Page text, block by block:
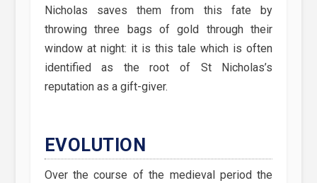
Nicholas saves them from this fate by
throwing three bags of gold through their
window at night: it is this tale which is often
identified as the root of St Nicholas’s
reputation as a gift-giver.
EVOLUTION
Over the course of the medieval period the